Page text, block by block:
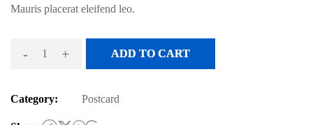
Mauris placerat eleifend leo.
- + ADD TO CART
Category: Postcard